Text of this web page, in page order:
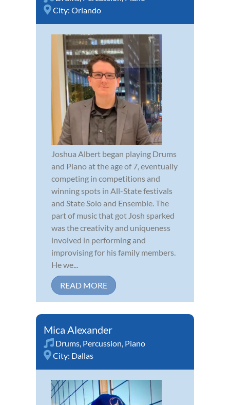
City: Orlando
Joshua Albert began playing Drums
and Piano at the age of 7, eventually
competing in competitions and
winning spots in All-State festivals
and State Solo and Ensemble. The
part of music that got Josh sparked
was the creativity and uniqueness
involved in performing and
improvising for his family members.
He we...
READ MORE
Mica Alexander
Drums, Percussion, Piano
City: Dallas